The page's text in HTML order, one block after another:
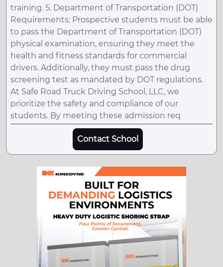
training. 5. Department of Transportation (DOT)
Requirements: Prospective students must be able
to pass the Department of Transportation (DOT)
physical examination, ensuring they meet the
health and fitness standards for commercial
drivers. Additionally, they must pass the drug
screening test as mandated by DOT regulations.
At Safe Road Truck Driving School, LLC, we
prioritize the safety and compliance of our
students. By meeting these admission req
Contact School